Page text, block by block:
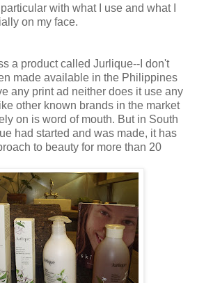
with what I use and what I
on my face.
a product called Jurlique--I don't
made available in the Philippines
any print ad neither does it use any
other known brands in the market
on is word of mouth. But in South
had started and was made, it has
to beauty for more than 20